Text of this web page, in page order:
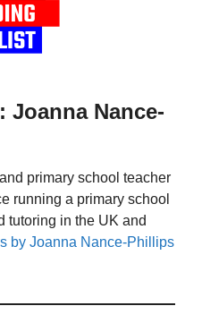
Joanna Nance-
primary school teacher
running a primary school
tutoring in the UK and
by Joanna Nance-Phillips